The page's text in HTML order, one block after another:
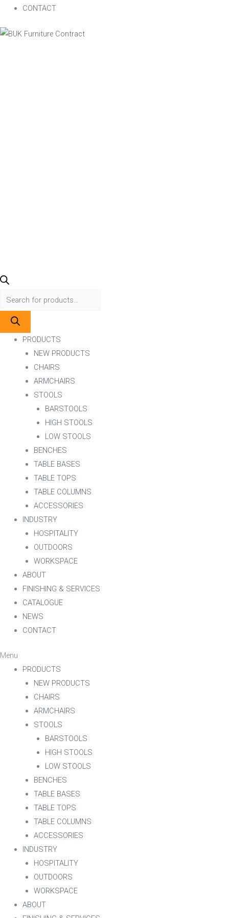
CONTACT
PRODUCTS
NEW PRODUCTS
CHAIRS
ARMCHAIRS
STOOLS
BARSTOOLS
HIGH STOOLS
LOW STOOLS
BENCHES
TABLE BASES
TABLE TOPS
TABLE COLUMNS
ACCESSORIES
INDUSTRY
HOSPITALITY
OUTDOORS
WORKSPACE
ABOUT
FINISHING & SERVICES
CATALOGUE
NEWS
CONTACT
Menu
PRODUCTS
NEW PRODUCTS
CHAIRS
ARMCHAIRS
STOOLS
BARSTOOLS
HIGH STOOLS
LOW STOOLS
BENCHES
TABLE BASES
TABLE TOPS
TABLE COLUMNS
ACCESSORIES
INDUSTRY
HOSPITALITY
OUTDOORS
WORKSPACE
ABOUT